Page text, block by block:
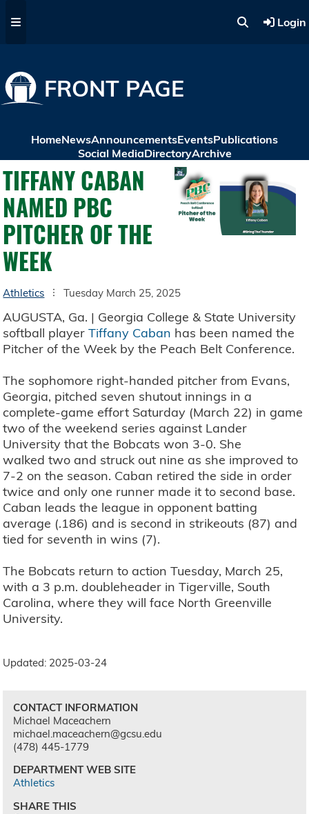
Login
FRONT PAGE
HomeNewsAnnouncementsEventsPublications
Social MediaDirectoryArchive
TIFFANY CABAN
NAMED PBC
PITCHER OF THE
WEEK
Athletics Tuesday March 25, 2025
AUGUSTA, Ga. | Georgia College & State University
softball playerTiffany Caban has been named the
Pitcher of the Week by the Peach Belt Conference.
The sophomore right-handed pitcher from Evans,
Georgia, pitched seven shutout innings in a
complete-game effort Saturday (March 22) in game
two of the weekend series against Lander
University that the Bobcats won 3-0. She
walked two and struck out nine as she improved to
7-2 on the season. Caban retired the side in order
twice and only one runner made it to second base.
Caban leads the league in opponent batting
average (.186) and is second in strikeouts (87) and
tied for seventh in wins (7).
The Bobcats return to action Tuesday, March 25,
with a 3 p.m. doubleheader in Tigerville, South
Carolina, where they will face North Greenville
University.
Updated: 2025-03-24
CONTACT INFORMATION
Michael Maceachern
michael.maceachern@gcsu.edu
(478) 445-1779
DEPARTMENT WEB SITE
Athletics
SHARE THIS